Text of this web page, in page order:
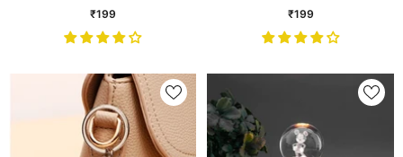
Horseshoe Keychain
₹199 ₹199